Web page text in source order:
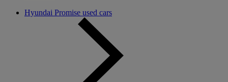
Hyundai Promise used cars